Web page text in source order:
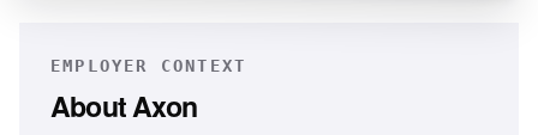
EMPLOYER CONTEXT
AboutAxon